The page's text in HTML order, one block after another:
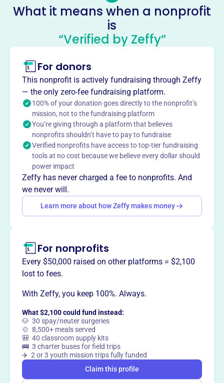
Socials
Falls Cancer Club
This profile hasn’t been claimed. Learn more
About
The Falls Cancer Club, founded in 1948, is an all-
volunteer, non-profit 501(c)3 organization assisting
residents of Cuyahoga Falls and Silver Lake, OH,
diagnosed with cancer. They provide support and
financial aid to help patients focus on treatment and
healing, covering medical, pharmaceutical, and
equipment bills. They also offer limited support services
to patients and their families.
Mission
Falls Cancer Club strives to help cancer patients focus on
treatments and healing, not on accumulating medical
bills. They provide support services to patients and their
This profile hasn’t been claimed.
Want to
way?
Claim this profile
What it means when a nonprofit
is
“Verified by Zeffy”
For donors
This nonprofit is actively fundraising through Zeffy
— the only zero-fee fundraising platform.
100% of your donation goes directly to the nonprofit’s
mission, not to the fundraising platform
You’re giving through a platform that believes
nonprofits shouldn’t have to pay to fundraise
Verified nonprofits have access to top-tier fundraising
tools at no cost because we believe every dollar should
power impact
Zeffy has never charged a fee to nonprofits. And
we never will.
Learn more about how Zeffy makes money
For nonprofits
Every $50,000 raised on other platforms = $2,100
lost to fees.
With Zeffy, you keep 100%. Always.
What $2,100 could fund instead:
🐶 30 spay/neuter surgeries
🍲 8,500+ meals served
🎒 40 classroom supply kits
🚌 3 charter buses for field trips
✈️ 2 or 3 youth mission trips fully funded
Claim this profile